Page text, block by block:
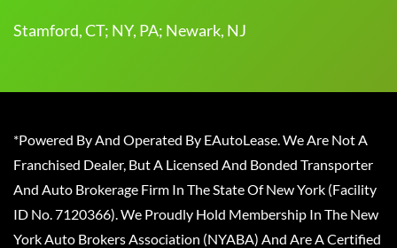
Stamford, CT; NY, PA; Newark, NJ
*Powered By And Operated By EAutoLease. We Are Not A
Franchised Dealer, But A Licensed And Bonded Transporter
And Auto Brokerage Firm In The State Of New York (Facility
ID No. 7120366). We Proudly Hold Membership In The New
York Auto Brokers Association (NYABA) And Are A Certified